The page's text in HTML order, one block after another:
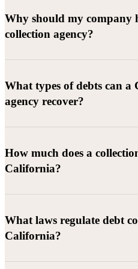
Why should my company
collection agency?
What types of debts can a
agency recover?
Commercial debts (B2B):
rendered, goods delivered,
Consumer debts:Credit
debts (subject to FDCPA
How much does a
California?
Debtor location and
What laws regulate debt
California?